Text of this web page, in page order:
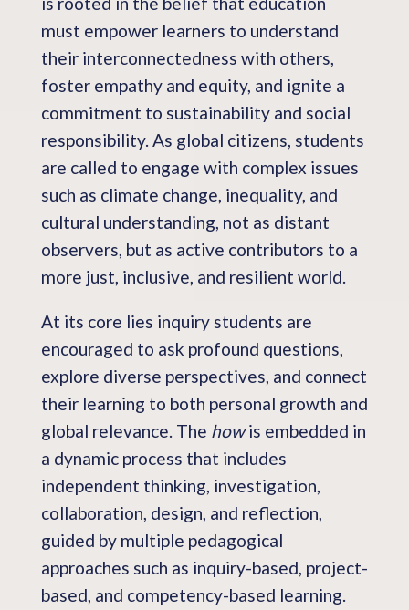
must empower learners to understand
their interconnectedness with others,
foster empathy and equity, and ignite a
commitment to sustainability and social
responsibility. As global citizens, students
are called to engage with complex issues
such as climate change, inequality, and
cultural understanding, not as distant
observers, but as active contributors to a
more just, inclusive, and resilient world.
At its core lies inquiry students are
encouraged to ask profound questions,
explore diverse perspectives, and connect
their learning to both personal growth and
global relevance. The howis embedded in
a dynamic process that includes
independent thinking, investigation,
collaboration, design, and reflection,
guided by multiple pedagogical
approaches such as inquiry-based, project-
based, and competency-based learning.